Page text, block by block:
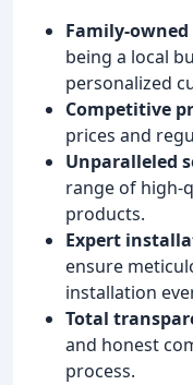
Family-
being a local
personalized
Competitive
prices and
Unparalleled
range of high-
products.
Expert
ensure
installation
Total
and honest
process.